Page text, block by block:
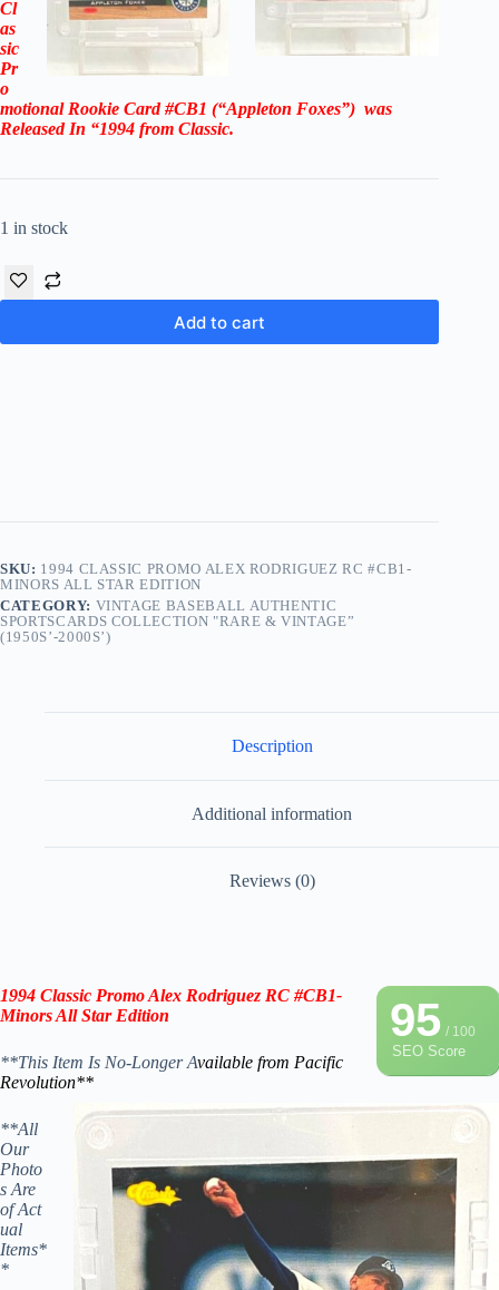
Cl
as
sic
Pr
o
motional Rookie Card #CB1 (“Appleton Foxes”) was
Released In “1994 from Classic.
1 in stock
Add to cart
SKU: 1994 CLASSIC PROMO ALEX RODRIGUEZ RC #CB1-
MINORS ALL STAR EDITION
CATEGORY: VINTAGE BASEBALL AUTHENTIC
SPORTSCARDS COLLECTION "RARE & VINTAGE”
(1950S’-2000S’)
Description
Additional information
Reviews (0)
95/ 100
SEO Score
1994 Classic Promo Alex Rodriguez RC #CB1-
MinorsAll StarEdition
**This Item Is No-Longer Available from Pacific
Revolution**
**All
Our
Photo
s Are
of Act
ual
Items*
*